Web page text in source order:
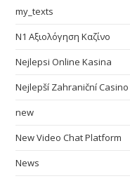
my_texts
N1 Αξιολόγηση Καζίνο
Nejlepsi Online Kasina
Nejlepší Zahraniční Casino
new
New Video Chat Platform
News